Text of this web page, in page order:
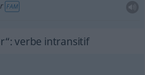
FAM
: verbe intransitif